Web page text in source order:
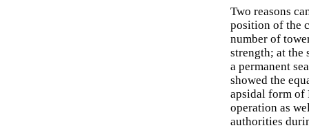
Two reasons
position of the
number of
strength; at the
a permanent
showed the
apsidal form of
operation as
authorities